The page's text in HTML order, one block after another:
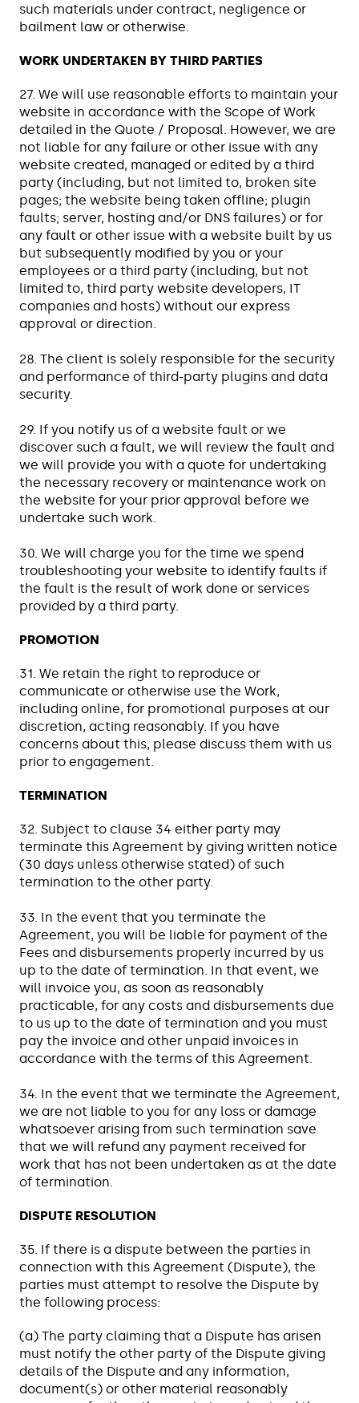
such materials under contract, negligence or
bailment law or otherwise.
WORK UNDERTAKEN BY THIRD PARTIES
27. We will use reasonable efforts to maintain your
website in accordance with the Scope of Work
detailed in the Quote / Proposal. However, we are
not liable for any failure or other issue with any
website created, managed or edited by a third
party (including, but not limited to, broken site
pages; the website being taken offline; plugin
faults; server, hosting and/or DNS failures) or for
any fault or other issue with a website built by us
but subsequently modified by you or your
employees or a third party (including, but not
limited to, third party website developers, IT
companies and hosts) without our express
approval or direction.
28. The client is solely responsible for the security
and performance of third-party plugins and data
security.
29. If you notify us of a website fault or we
discover such a fault, we will review the fault and
we will provide you with a quote for undertaking
the necessary recovery or maintenance work on
the website for your prior approval before we
undertake such work.
30. We will charge you for the time we spend
troubleshooting your website to identify faults if
the fault is the result of work done or services
provided by a third party.
PROMOTION
31. We retain the right to reproduce or
communicate or otherwise use the Work,
including online, for promotional purposes at our
discretion, acting reasonably. If you have
concerns about this, please discuss them with us
prior to engagement.
TERMINATION
32. Subject to clause 34 either party may
terminate this Agreement by giving written notice
(30 days unless otherwise stated) of such
termination to the other party.
33. In the event that you terminate the
Agreement, you will be liable for payment of the
Fees and disbursements properly incurred by us
up to the date of termination. In that event, we
will invoice you, as soon as reasonably
practicable, for any costs and disbursements due
to us up to the date of termination and you must
pay the invoice and other unpaid invoices in
accordance with the terms of this Agreement.
34. In the event that we terminate the Agreement,
we are not liable to you for any loss or damage
whatsoever arising from such termination save
that we will refund any payment received for
work that has not been undertaken as at the date
of termination.
DISPUTE RESOLUTION
35. If there is a dispute between the parties in
connection with this Agreement (Dispute), the
parties must attempt to resolve the Dispute by
the following process:
(a) The party claiming that a Dispute has arisen
must notify the other party of the Dispute giving
details of the Dispute and any information,
document(s) or other material reasonably